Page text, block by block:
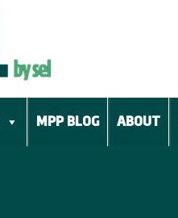
MPP BLOG ABOUT